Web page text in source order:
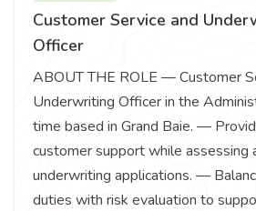
Customer Service and
Officer
ABOUT THE ROLE — Customer
Underwriting Officer in the
time based in Grand Baie. —
customer support while assessing
underwriting applications. —
duties with risk evaluation to